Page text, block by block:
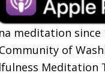
meditation since
of
Meditation